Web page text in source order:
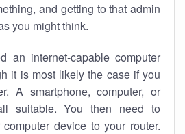
and getting to that admin
you might think.
an internet-capable computer
it is most likely the case if you
A smartphone, computer, or
suitable. You then need to
device to your router.